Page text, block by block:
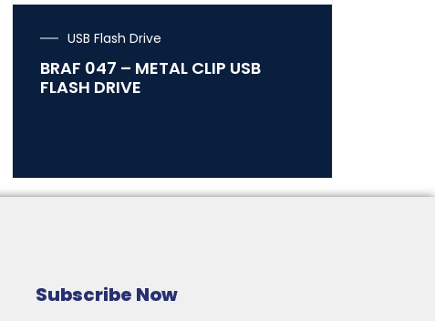
USB Flash Drive
BRAF 047 – METAL CLIP USB
FLASH DRIVE
Subscribe Now